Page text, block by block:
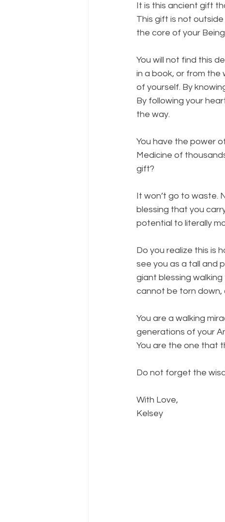
It is this ancient gift
This gift is not
the core of your
You will not find this
in a book, or from the
of yourself. By
By following your
the way.
You have the power
Medicine of
gift?
It won’t go to waste.
blessing that you
potential to literally
Do you realize this is
see you as a tall and
giant blessing walking
cannot be torn down,
You are a walking
generations of your
You are the one that
Do not forget the
With Love,
Kelsey